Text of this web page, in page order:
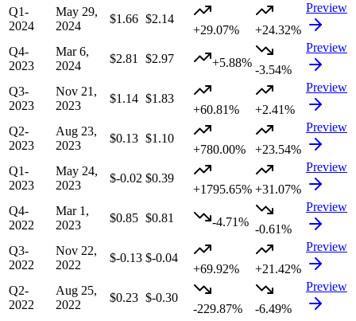
Q1-
2024
May 29,
2024
$1.66 $2.14
+29.07%
+24.32%
Preview
Q4-
2023
Mar 6,
2024
$2.81 $2.97 +5.88%
-3.54%
Preview
Q3-
2023
Nov 21,
2023
$1.14 $1.83
+60.81%
+2.41%
Preview
Q2-
2023
Aug 23,
2023
$0.13 $1.10
+780.00%
+23.54%
Preview
Q1-
2023
May 24,
2023
$-0.02 $0.39
+1795.65% +31.07%
Preview
Q4-
2022
Mar 1,
2023
$0.85 $0.81 -4.71%
-0.61%
Preview
Q3-
2022
Nov 22,
2022
$-0.13 $-0.04
+69.92%
+21.42%
Preview
Q2-
2022
Aug 25,
2022
$0.23 $-0.30
-229.87%
-6.49%
Preview